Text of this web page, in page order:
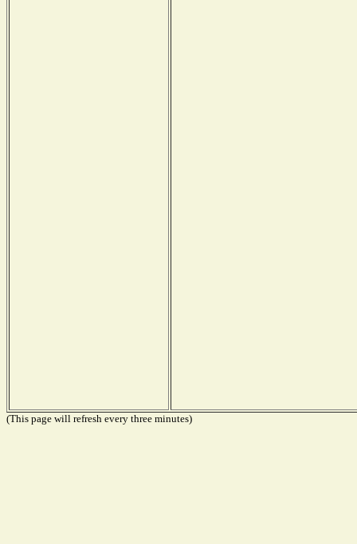
(This page will refresh every three minutes)